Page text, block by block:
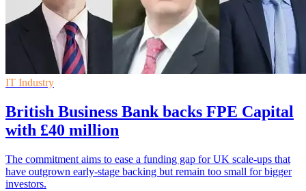
IT Industry
British Business Bank backs FPE Capital
with £40 million
The commitment aims to ease a funding gap for UK scale-ups that
have outgrown early-stage backing but remain too small for bigger
investors.